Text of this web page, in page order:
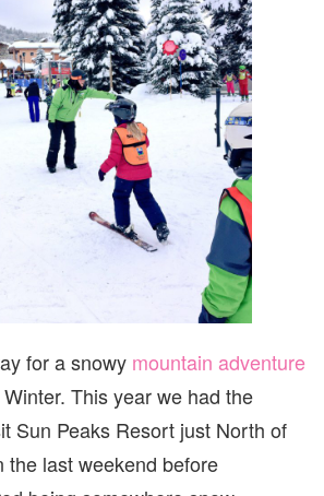
for a snowy mountain adventure
This year we had the
Sun Peaks Resort just North of
the last weekend before